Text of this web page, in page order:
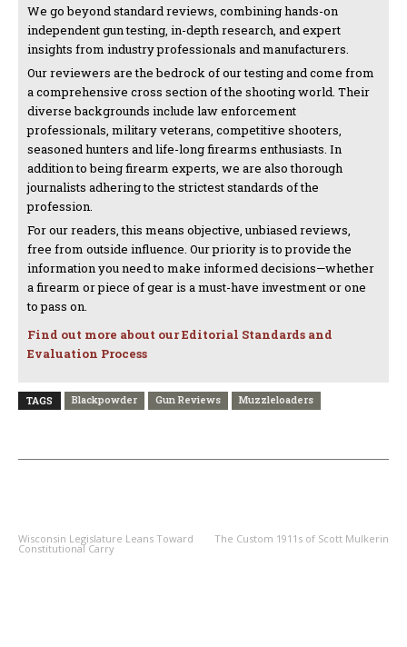
We go beyond standard reviews, combining hands-on
independent gun testing, in-depth research, and expert
insights from industry professionals and manufacturers.
Our reviewers are the bedrock of our testing and come from
a comprehensive cross section of the shooting world. Their
diverse backgrounds include law enforcement
professionals, military veterans, competitive shooters,
seasoned hunters and life-long firearms enthusiasts. In
addition to being firearm experts, we are also thorough
journalists adhering to the strictest standards of the
profession.
For our readers, this means objective, unbiased reviews,
free from outside influence. Our priority is to provide the
information you need to make informed decisions—whether
a firearm or piece of gear is a must-have investment or one
to pass on.
Find out more about our Editorial Standards and
Evaluation Process
TAGS Blackpowder Gun Reviews Muzzleloaders
Wisconsin Legislature Leans Toward
Constitutional Carry
The Custom 1911s of Scott Mulkerin